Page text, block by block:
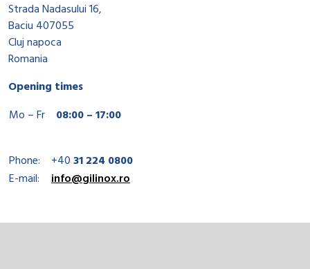
Strada Nadasului 16,
Baciu 407055
Cluj napoca
Romania
Opening times
Mo – Fr
08:00 – 17:00
Phone: +4031 224 0800
E-mail:
info@gilinox.ro